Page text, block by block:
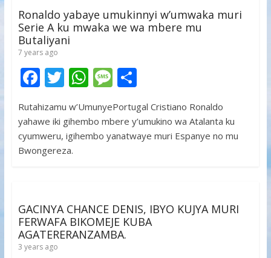
k p
Ronaldo yabaye umukinnyi w’umwaka muri
Serie A ku mwaka we wa mbere mu
Butaliyani
7 years ago
F
e
b
o
T
itt
er
W
at
s
M
ss
a
S
h
ar
e
Rutahizamu w’UmunyePortugal Cristiano Ronaldo
yahawe iki gihembo mbere y’umukino wa Atalanta ku
cyumweru, igihembo yanatwaye muri Espanye no mu
Bwongereza.
GACINYA CHANCE DENIS, IBYO KUJYA MURI
FERWAFA BIKOMEJE KUBA
AGATERERANZAMBA.
3 years ago